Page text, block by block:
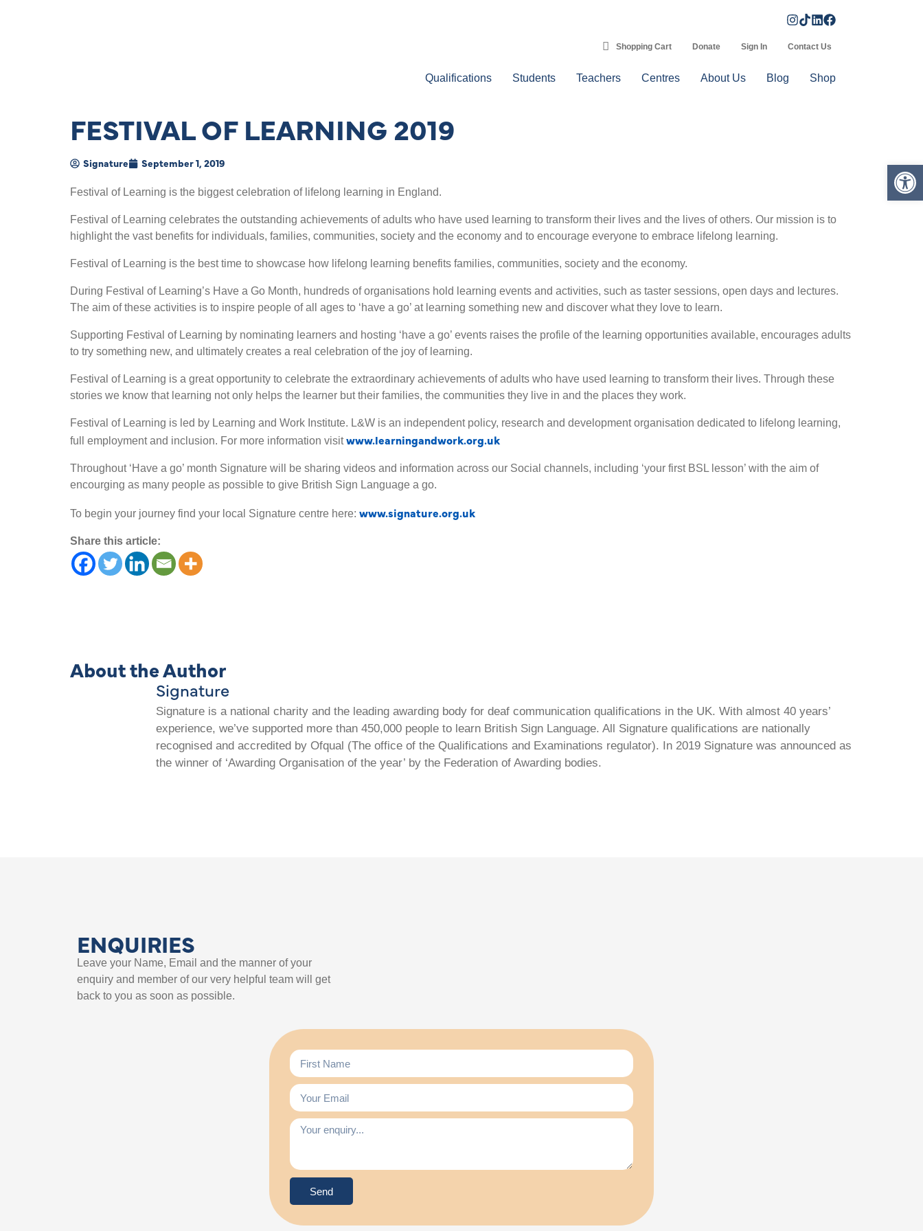
Shopping Cart Donate Sign In Contact Us
Qualifications Students Teachers Centres About Us Blog Shop
FESTIVAL OF LEARNING 2019
Signature September 1, 2019
Festival of Learning is the biggest celebration of lifelong learning in England.
Festival of Learning celebrates the outstanding achievements of adults who have used learning to transform their lives and the lives of others. Our mission is to
highlight the vast benefits for individuals, families, communities, society and the economy and to encourage everyone to embrace lifelong learning.
Festival of Learning is the best time to showcase how lifelong learning benefits families, communities, society and the economy.
During Festival of Learning’s Have a Go Month, hundreds of organisations hold learning events and activities, such as taster sessions, open days and lectures.
The aim of these activities is to inspire people of all ages to ‘have a go’ at learning something new and discover what they love to learn.
Supporting Festival of Learning by nominating learners and hosting ‘have a go’ events raises the profile of the learning opportunities available, encourages adults
to try something new, and ultimately creates a real celebration of the joy of learning.
Festival of Learning is a great opportunity to celebrate the extraordinary achievements of adults who have used learning to transform their lives. Through these
stories we know that learning not only helps the learner but their families, the communities they live in and the places they work.
Festival of Learning is led by Learning and Work Institute. L&W is an independent policy, research and development organisation dedicated to lifelong learning,
full employment and inclusion. For more information visitwww.learningandwork.org.uk
Throughout ‘Have a go’ month Signature will be sharing videos and information across our Social channels, including ‘your first BSL lesson’ with the aim of
encourging as many people as possible to give British Sign Language a go.
To begin your journey find your local Signature centre here: www.signature.org.uk
Share this article:
About the Author
Signature
Signature is a national charity and the leading awarding body for deaf communication qualifications in the UK. With almost 40 years’
experience, we’ve supported more than 450,000 people to learn British Sign Language. All Signature qualifications are nationally
recognised and accredited by Ofqual (The office of the Qualifications and Examinations regulator). In 2019 Signature was announced as
the winner of ‘Awarding Organisation of the year’ by the Federation of Awarding bodies.
ENQUIRIES
Leave your Name, Email and the manner of your
enquiry and member of our very helpful team will get
back to you as soon as possible.
Send